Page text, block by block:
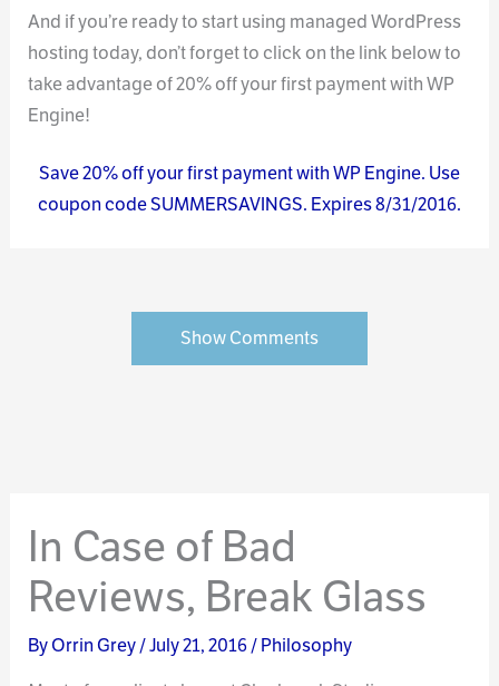
And if you’re ready to start using managed WordPress
hosting today, don’t forget to click on the link below to
take advantage of 20% off your first payment with WP
Engine!
Save 20% off your first payment with WP Engine. Use
coupon code SUMMERSAVINGS. Expires 8/31/2016.
Show Comments
In Case of Bad
Reviews, Break Glass
ByOrrin Grey/July 21, 2016/Philosophy